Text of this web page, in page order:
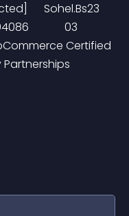
Sohel.Bs23
03
Certified